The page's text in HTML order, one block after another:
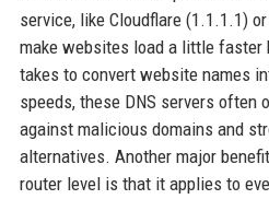
service, like Cloudflare (1.1.1.1)
make websites load a little faster
takes to convert website names
speeds, these DNS servers often
against malicious domains and
alternatives. Another major
router level is that it applies to